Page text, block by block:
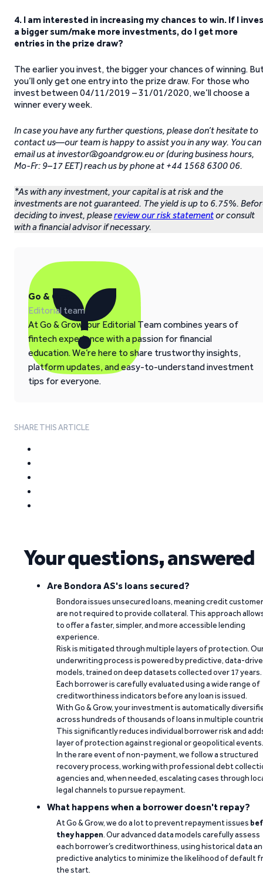
4. I am interested in increasing my chances to win. If I
a bigger sum/make more investments, do I get more
entries in the prize draw?
The earlier you invest, the bigger your chances of winning.
you’ll only get one entry into the prize draw. For those who
invest between 04/11/2019 – 31/01/2020, we’ll choose a
winner every week.
In case you have any further questions, please don’t hesitate to
contact us—our team is happy to assist you in any way. You can
email us at investor@goandgrow.eu or (during business hours,
Mo-Fr: 9–17 EET) reach us by phone at +44 1568 6300 06.
*As with any investment, your capital is at risk and the
investments are not guaranteed. The yield is up to 6.75%.
deciding to invest, pleasereview our risk statementor consult
with a financial advisor if necessary.
Go & Grow
Editorial team
At Go & Grow, our Editorial Team combines years of
fintech experience with a passion for financial
education. We’re here to share trustworthy insights,
platform updates, and easy-to-understand investment
tips for everyone.
SHARE THIS ARTICLE
Your questions, answered
Are Bondora AS's loans secured?
Bondora issues unsecured loans, meaning credit
are not required to provide collateral. This approach
to offer a faster, simpler, and more accessible lending
experience.
Risk is mitigated through multiple layers of protection.
underwriting process is powered by predictive, data-
models, trained on deep datasets collected over 17 years.
Each borrower is carefully evaluated using a wide range of
creditworthiness indicators before any loan is issued.
With Go & Grow, your investment is automatically
across hundreds of thousands of loans in multiple
This significantly reduces individual borrower risk and
layer of protection against regional or geopolitical events.
In the rare event of non-payment, we follow a structured
recovery process, working with professional debt
agencies and, when needed, escalating cases through
legal channels to pursue repayment.
What happens when a borrower doesn't repay?
At Go & Grow, we do a lot to prevent repayment issues
they happen. Our advanced data models carefully assess
each borrower’s creditworthiness, using historical data
predictive analytics to minimize the likelihood of default
the start.